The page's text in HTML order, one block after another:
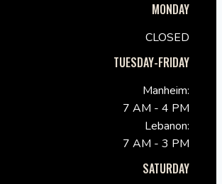
MONDAY
CLOSED
TUESDAY-FRIDAY
Manheim:
7 AM - 4 PM
Lebanon:
7 AM - 3 PM
SATURDAY